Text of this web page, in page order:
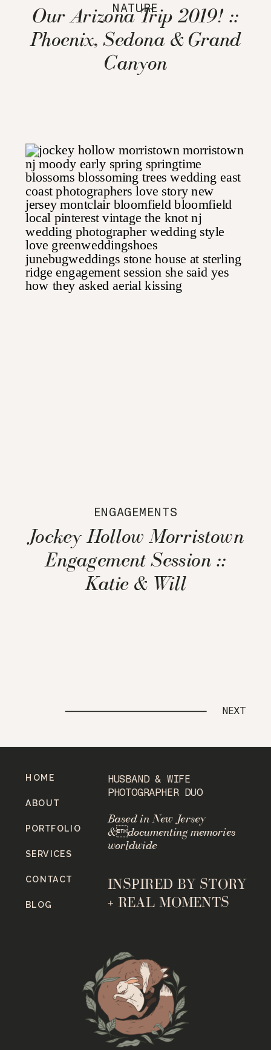
NATURE
Our Arizona Trip 2019! ::
Phoenix, Sedona & Grand
Canyon
ENGAGEMENTS
Jockey Hollow Morristown
Engagement Session ::
Katie & Will
NEXT
INSPIRED BY STORY
+ REAL MOMENTS
Based in New Jersey
&documenting memories
worldwide
HUSBAND & WIFE
PHOTOGRAPHER DUO
BLOG
CONTACT
SERVICES
PORTFOLIO
ABOUT
HOME